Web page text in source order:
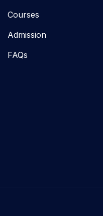
Courses
Admission
FAQs